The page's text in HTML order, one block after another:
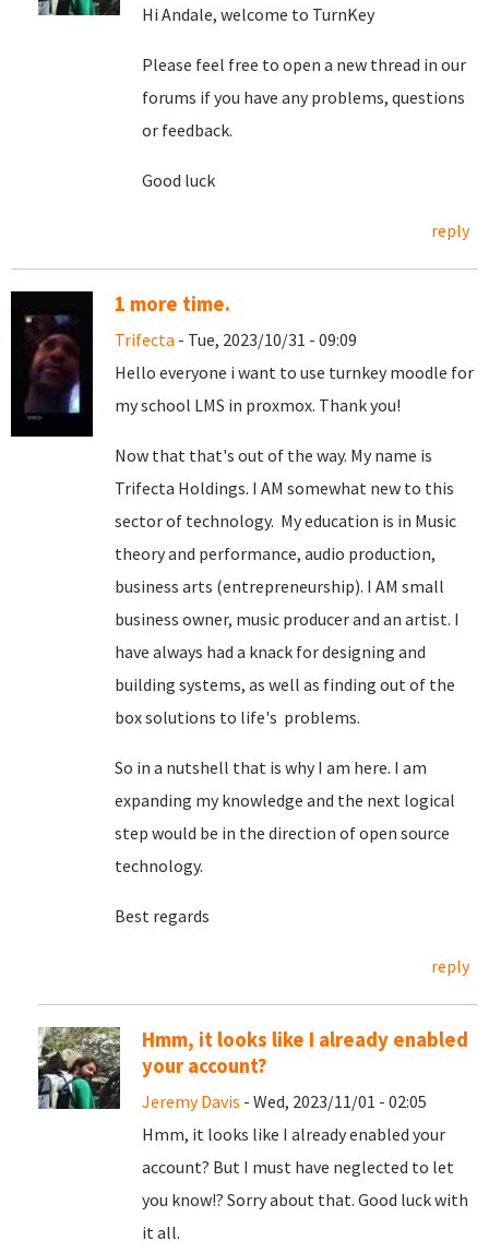
Hi Andale, welcome to TurnKey
Please feel free to open a new thread in our
forums if you have any problems, questions
or feedback.
Good luck
reply
1 more time.
Trifecta - Tue, 2023/10/31 - 09:09
Hello everyone i want to use turnkey moodle for
my school LMS in proxmox. Thank you!
Now that that's out of the way. My name is
Trifecta Holdings. I AM somewhat new to this
sector of technology. My education is in Music
theory and performance, audio production,
business arts (entrepreneurship). I AM small
business owner, music producer and an artist. I
have always had a knack for designing and
building systems, as well as finding out of the
box solutions to life's problems.
So in a nutshell that is why I am here. I am
expanding my knowledge and the next logical
step would be in the direction of open source
technology.
Best regards
reply
Hmm, it looks like I already enabled
your account?
Jeremy Davis - Wed, 2023/11/01 - 02:05
Hmm, it looks like I already enabled your
account? But I must have neglected to let
you know!? Sorry about that. Good luck with
it all.